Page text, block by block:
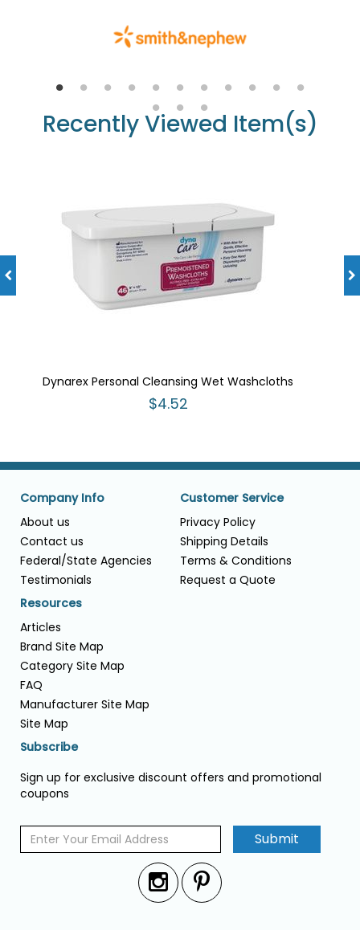
Recently Viewed Item(s)
Dynarex Personal Cleansing Wet Washcloths
$4.52
Company Info
About us
Contact us
Federal/State Agencies
Testimonials
Customer Service
Privacy Policy
Shipping Details
Terms & Conditions
Request a Quote
Resources
Articles
Brand Site Map
Category Site Map
FAQ
Manufacturer Site Map
Site Map
Subscribe
Sign up for exclusive discount offers and promotional
coupons
Submit